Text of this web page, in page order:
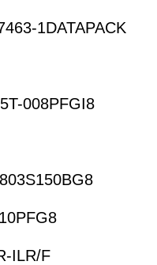
1DATAPACK
008PFGI8
ILR/F